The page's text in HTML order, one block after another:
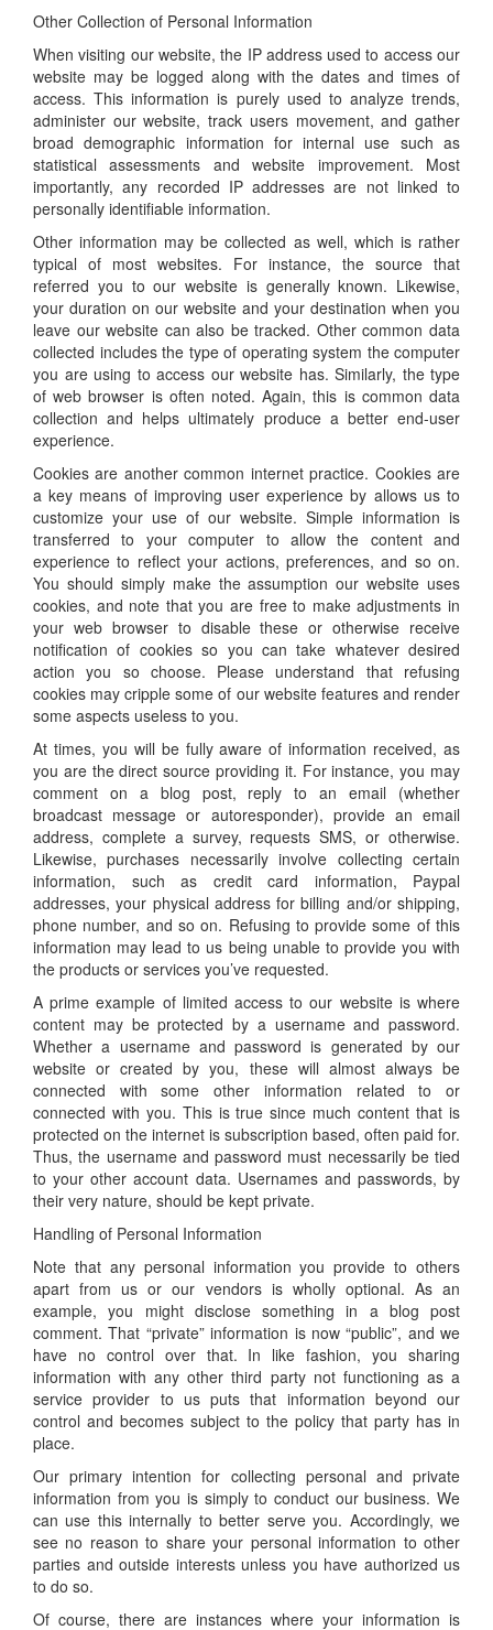
Other Collection of Personal Information
When visiting our website, the IP address used to access our
website may be logged along with the dates and times of
access. This information is purely used to analyze trends,
administer our website, track users movement, and gather
broad demographic information for internal use such as
statistical assessments and website improvement. Most
importantly, any recorded IP addresses are not linked to
personally identifiable information.
Other information may be collected as well, which is rather
typical of most websites. For instance, the source that
referred you to our website is generally known. Likewise,
your duration on our website and your destination when you
leave our website can also be tracked. Other common data
collected includes the type of operating system the computer
you are using to access our website has. Similarly, the type
of web browser is often noted. Again, this is common data
collection and helps ultimately produce a better end-user
experience.
Cookies are another common internet practice. Cookies are
a key means of improving user experience by allows us to
customize your use of our website. Simple information is
transferred to your computer to allow the content and
experience to reflect your actions, preferences, and so on.
You should simply make the assumption our website uses
cookies, and note that you are free to make adjustments in
your web browser to disable these or otherwise receive
notification of cookies so you can take whatever desired
action you so choose. Please understand that refusing
cookies may cripple some of our website features and render
some aspects useless to you.
At times, you will be fully aware of information received, as
you are the direct source providing it. For instance, you may
comment on a blog post, reply to an email (whether
broadcast message or autoresponder), provide an email
address, complete a survey, requests SMS, or otherwise.
Likewise, purchases necessarily involve collecting certain
information, such as credit card information, Paypal
addresses, your physical address for billing and/or shipping,
phone number, and so on. Refusing to provide some of this
information may lead to us being unable to provide you with
the products or services you’ve requested.
A prime example of limited access to our website is where
content may be protected by a username and password.
Whether a username and password is generated by our
website or created by you, these will almost always be
connected with some other information related to or
connected with you. This is true since much content that is
protected on the internet is subscription based, often paid for.
Thus, the username and password must necessarily be tied
to your other account data. Usernames and passwords, by
their very nature, should be kept private.
Handling of Personal Information
Note that any personal information you provide to others
apart from us or our vendors is wholly optional. As an
example, you might disclose something in a blog post
comment. That “private” information is now “public”, and we
have no control over that. In like fashion, you sharing
information with any other third party not functioning as a
service provider to us puts that information beyond our
control and becomes subject to the policy that party has in
place.
Our primary intention for collecting personal and private
information from you is simply to conduct our business. We
can use this internally to better serve you. Accordingly, we
see no reason to share your personal information to other
parties and outside interests unless you have authorized us
to do so.
Of course, there are instances where your information is